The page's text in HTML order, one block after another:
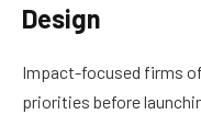
Design
Impact-focused firms
priorities before